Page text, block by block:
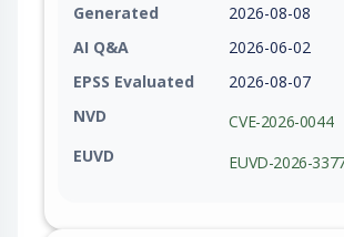
Generated
2026-08-08
AI Q&A
2026-06-02
EPSS Evaluated
2026-08-07
NVD
CVE-2026-0044
EUVD
EUVD-2026-